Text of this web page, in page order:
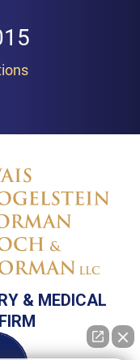
& MEDICAL